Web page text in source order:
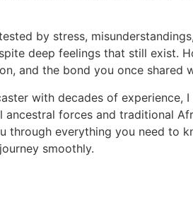
by stress,
deep feelings that still exist.
and the bond you once shared
with decades of experience,
forces and traditional
through everything you need to
smoothly.